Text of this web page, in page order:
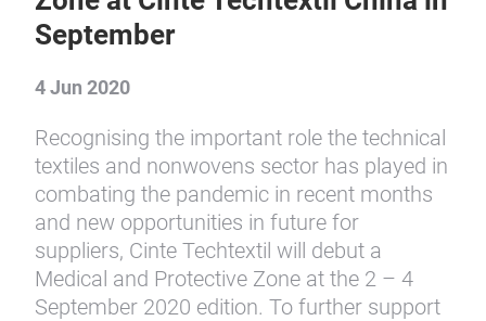
September
4 Jun 2020
Recognising the important role the technical
textiles and nonwovens sector has played in
combating the pandemic in recent months
and new opportunities in future for
suppliers, Cinte Techtextil will debut a
Medical and Protective Zone at the 2 – 4
September 2020 edition. To further support